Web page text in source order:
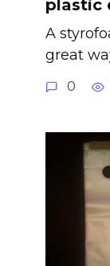
plastic
A
great
0